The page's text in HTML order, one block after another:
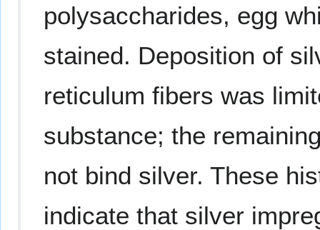
polysaccharides, egg
stained. Deposition of
reticulum fibers was
substance; the
not bind silver. These
indicate that silver